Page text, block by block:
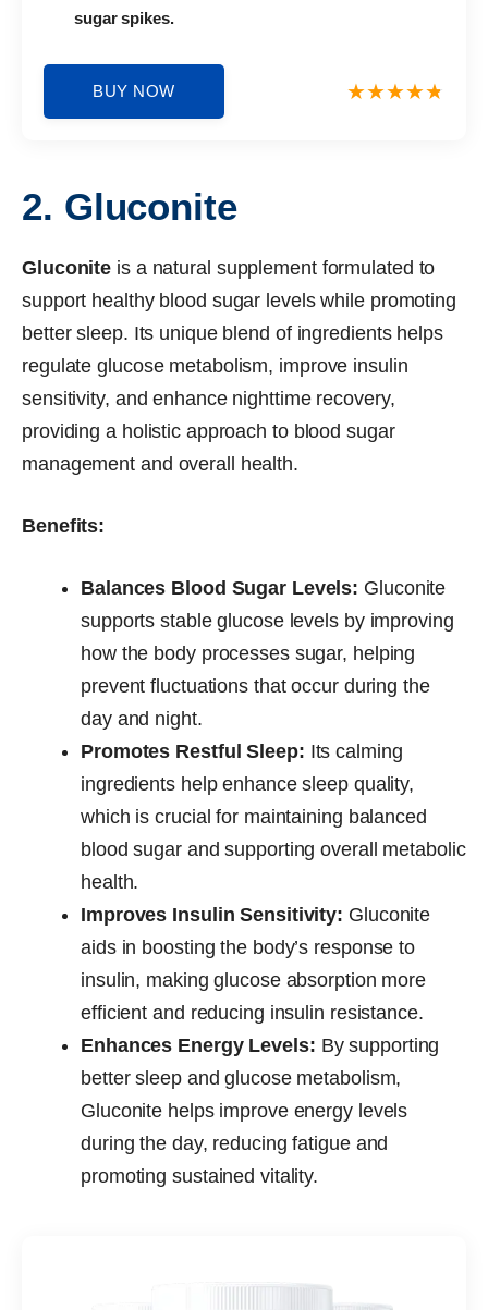
sugar spikes.
BUY NOW
2. Gluconite
Gluconite is a natural supplement formulated to
support healthy blood sugar levels while promoting
better sleep. Its unique blend of ingredients helps
regulate glucose metabolism, improve insulin
sensitivity, and enhance nighttime recovery,
providing a holistic approach to blood sugar
management and overall health.
Benefits:
Balances Blood Sugar Levels: Gluconite
supports stable glucose levels by improving
how the body processes sugar, helping
prevent fluctuations that occur during the
day and night.
Promotes Restful Sleep: Its calming
ingredients help enhance sleep quality,
which is crucial for maintaining balanced
blood sugar and supporting overall metabolic
health.
Improves Insulin Sensitivity: Gluconite
aids in boosting the body’s response to
insulin, making glucose absorption more
efficient and reducing insulin resistance.
Enhances Energy Levels: By supporting
better sleep and glucose metabolism,
Gluconite helps improve energy levels
during the day, reducing fatigue and
promoting sustained vitality.